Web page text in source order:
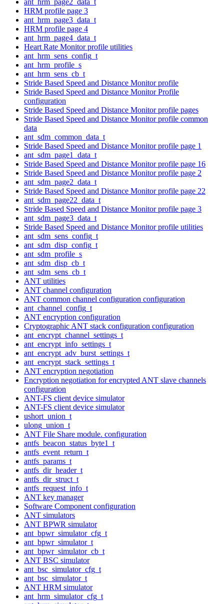
HRM profile page 3
ant_hrm_page3_data_t
HRM profile page 4
ant_hrm_page4_data_t
Heart Rate Monitor profile utilities
ant_hrm_sens_config_t
ant_hrm_profile_s
ant_hrm_sens_cb_t
Stride Based Speed and Distance Monitor profile
Stride Based Speed and Distance Monitor Profile
configuration
Stride Based Speed and Distance Monitor profile pages
Stride Based Speed and Distance Monitor profile common
data
ant_sdm_common_data_t
Stride Based Speed and Distance Monitor profile page 1
ant_sdm_page1_data_t
Stride Based Speed and Distance Monitor profile page 16
Stride Based Speed and Distance Monitor profile page 2
ant_sdm_page2_data_t
Stride Based Speed and Distance Monitor profile page 22
ant_sdm_page22_data_t
Stride Based Speed and Distance Monitor profile page 3
ant_sdm_page3_data_t
Stride Based Speed and Distance Monitor profile utilities
ant_sdm_sens_config_t
ant_sdm_disp_config_t
ant_sdm_profile_s
ant_sdm_disp_cb_t
ant_sdm_sens_cb_t
ANT utilities
ANT channel configuration
ANT common channel configuration configuration
ant_channel_config_t
ANT encryption configuration
Cryptographic ANT stack configuration configuration
ant_encrypt_channel_settings_t
ant_encrypt_info_settings_t
ant_encrypt_adv_burst_settings_t
ant_encrypt_stack_settings_t
ANT encryption negotiation
Encryption negotiation for encrypted ANT slave channels
configuration
ANT-FS client device simulator
ANT-FS client device simulator
ushort_union_t
ulong_union_t
ANT File Share module. configuration
antfs_beacon_status_byte1_t
antfs_event_return_t
antfs_params_t
antfs_dir_header_t
antfs_dir_struct_t
antfs_request_info_t
ANT key manager
Software Component configuration
ANT simulators
ANT BPWR simulator
ant_bpwr_simulator_cfg_t
ant_bpwr_simulator_t
ant_bpwr_simulator_cb_t
ANT BSC simulator
ant_bsc_simulator_cfg_t
ant_bsc_simulator_t
ANT HRM simulator
ant_hrm_simulator_cfg_t